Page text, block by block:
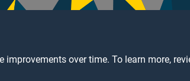
over time. To learn more,